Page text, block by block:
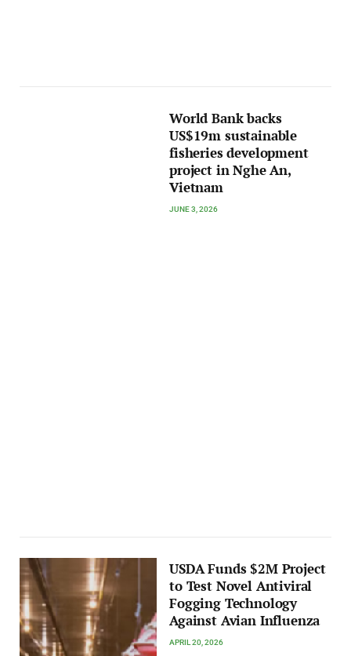
World Bank backs
US$19m sustainable
fisheries development
project in Nghe An,
Vietnam
JUNE 3, 2026
USDA Funds $2M Project
to Test Novel Antiviral
Fogging Technology
Against Avian Influenza
APRIL 20, 2026